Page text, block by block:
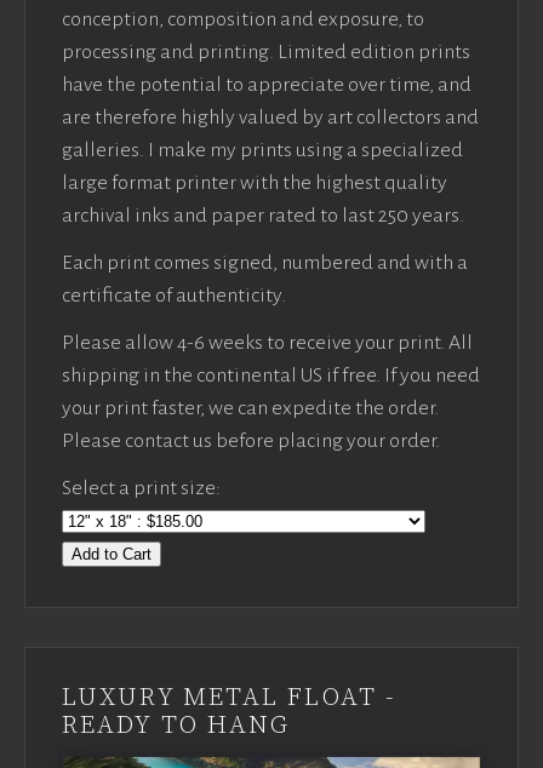
conception, composition and exposure, to
processing and printing. Limited edition prints
have the potential to appreciate over time, and
are therefore highly valued by art collectors and
galleries. I make my prints using a specialized
large format printer with the highest quality
archival inks and paper rated to last 250 years.
Each print comes signed, numbered and with a
certificate of authenticity.
Please allow 4-6 weeks to receive your print. All
shipping in the continental US if free. If you need
your print faster, we can expedite the order.
Please contact us before placing your order.
Select a print size:
Add to Cart
LUXURY METAL FLOAT -
READY TO HANG